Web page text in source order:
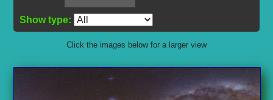
Show type:
Click the images below for a larger view